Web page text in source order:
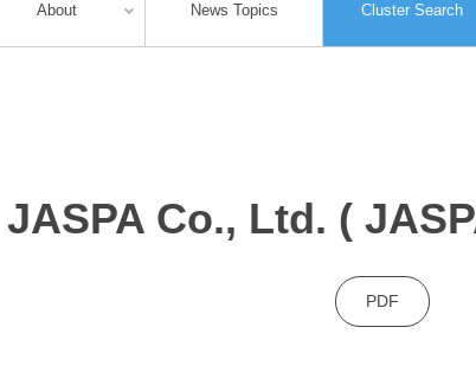
About News Topics Cluster Search
JASPA Co., Ltd. (
PDF